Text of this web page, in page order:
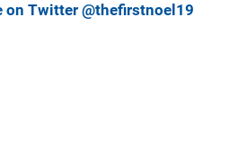
on Twitter @thefirstnoel19